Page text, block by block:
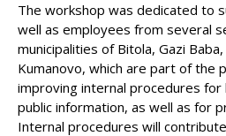
The workshop was dedicated to
well as employees from several
municipalities of Bitola, Gazi
Kumanovo, which are part of the
improving internal procedures
public information, as well as for
Internal procedures will